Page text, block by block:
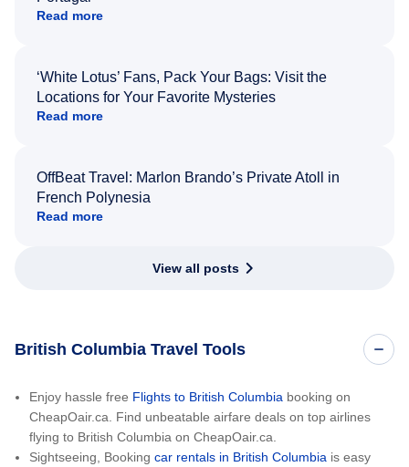
Read more
‘White Lotus’ Fans, Pack Your Bags: Visit the
Locations for Your Favorite Mysteries
Read more
OffBeat Travel: Marlon Brando’s Private Atoll in
French Polynesia
Read more
View all posts
British Columbia Travel Tools
Enjoy hassle free Flights to British Columbia booking on
CheapOair.ca. Find unbeatable airfare deals on top airlines
flying to British Columbia on CheapOair.ca.
Sightseeing, Booking car rentals in British Columbia is easy